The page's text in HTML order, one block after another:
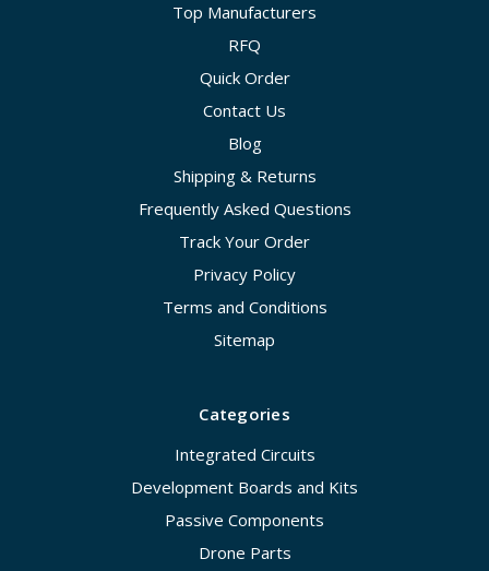
Top Manufacturers
RFQ
Quick Order
Contact Us
Blog
Shipping & Returns
Frequently Asked Questions
Track Your Order
Privacy Policy
Terms and Conditions
Sitemap
Categories
Integrated Circuits
Development Boards and Kits
Passive Components
Drone Parts